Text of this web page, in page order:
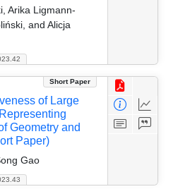
Arika Ligmann-
and Alicja
Short Paper
of Large
Geometry and
Paper)
Gao